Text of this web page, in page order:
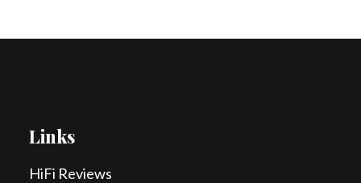
Links
HiFi Reviews